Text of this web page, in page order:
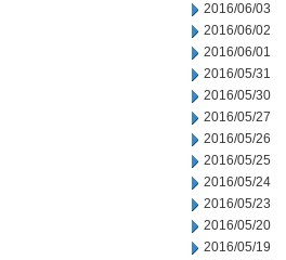
2016/06/03
2016/06/02
2016/06/01
2016/05/31
2016/05/30
2016/05/27
2016/05/26
2016/05/25
2016/05/24
2016/05/23
2016/05/20
2016/05/19